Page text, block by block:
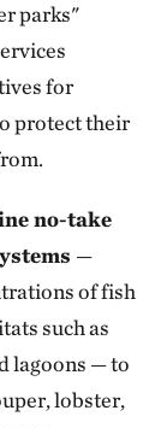
parks"
for
protect their
no-take
—
of fish
such as
lagoons — to
lobster,